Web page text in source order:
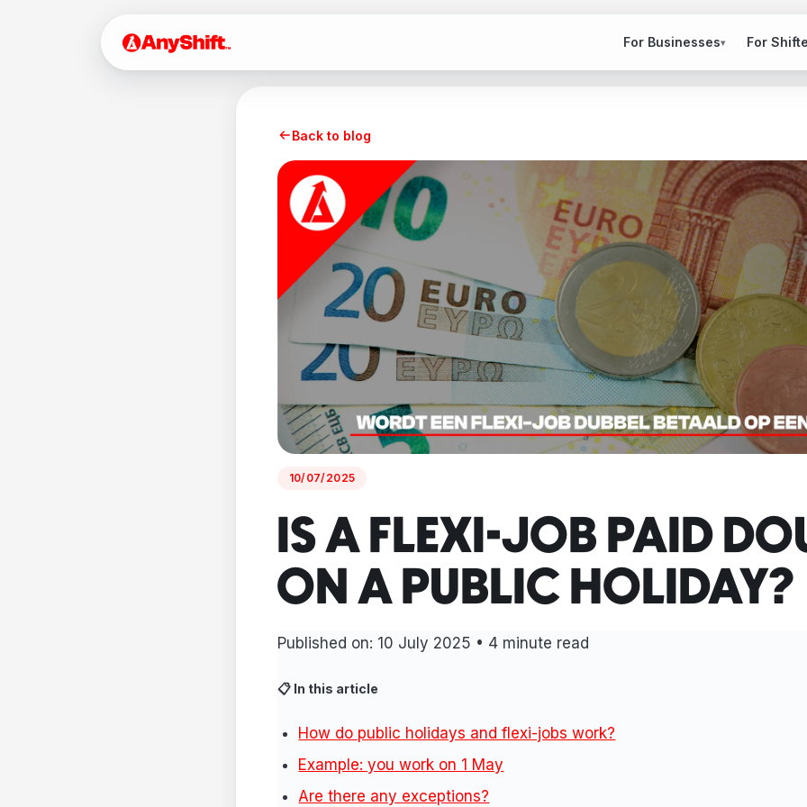
For Businesses▾ For
Back to blog
10/07/2025
IS A FLEXI-JOB PAID
ON A PUBLIC HOLIDAY?
Published on: 10 July 2025 • 4 minute read
📋 In this article
How do public holidays and flexi-jobs work?
Example: you work on 1 May
Are there any exceptions?